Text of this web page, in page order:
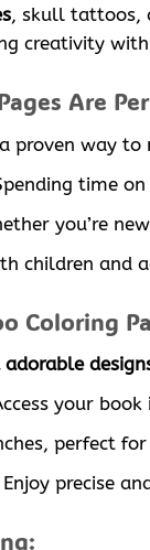
, skull tattoos,
creativity
Are
proven way
time
you’re
children and
Coloring
adorable
your
perfect
precise